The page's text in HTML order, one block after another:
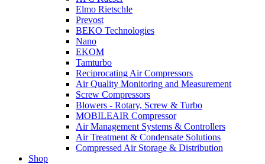
Elmo Rietschle
Prevost
BEKO Technologies
Nano
EKOM
Tamturbo
Reciprocating Air Compressors
Air Quality Monitoring and Measurement
Screw Compressors
Blowers - Rotary, Screw & Turbo
MOBILEAIR Compressor
Air Management Systems & Controllers
Air Treatment & Condensate Solutions
Compressed Air Storage & Distribution
Shop